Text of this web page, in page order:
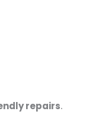
repairs.